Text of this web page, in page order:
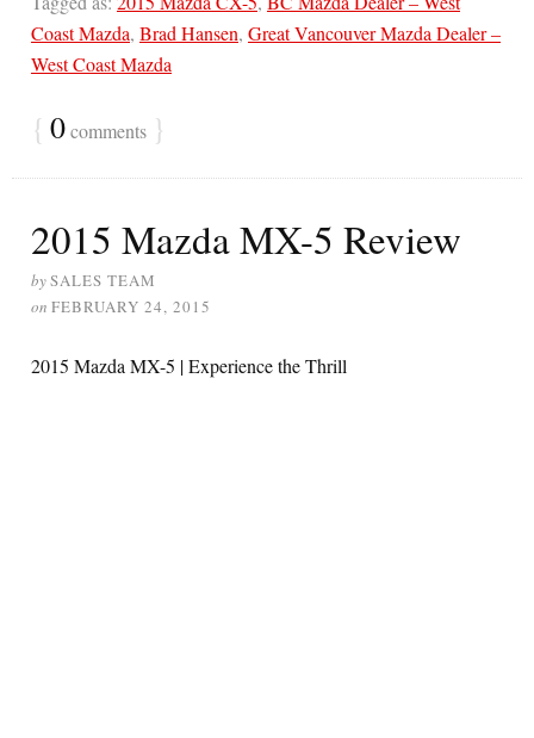
Coast Mazda, Brad Hansen, Great Vancouver Mazda Dealer –
West Coast Mazda
{ 0comments }
2015 Mazda MX-5 Review
bySALES TEAM
on FEBRUARY 24, 2015
2015 Mazda MX-5 | Experience the Thrill